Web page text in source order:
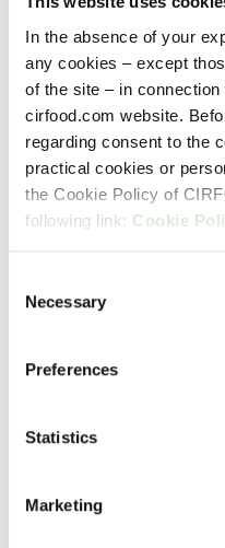
In the absence of your
any cookies – except
of the site – in
cirfood.com website.
regarding consent to the
practical cookies or
the Cookie Policy of
following link: Cookie
Selection
Necessary
Preferences
Statistics
Marketing
Our awareness of